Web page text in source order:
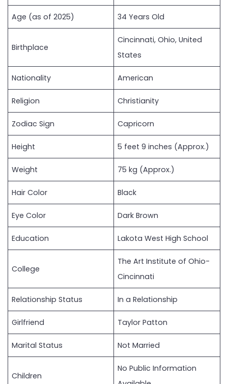
Age (as of 2025) 34 Years Old
Birthplace
Cincinnati, Ohio, United
States
Nationality American
Religion Christianity
Zodiac Sign Capricorn
Height 5 feet 9 inches (Approx.)
Weight 75 kg (Approx.)
Hair Color Black
Eye Color Dark Brown
Education Lakota West High School
College
The Art Institute of Ohio-
Cincinnati
Relationship Status In a Relationship
Girlfriend Taylor Patton
Marital Status Not Married
Children
No Public Information